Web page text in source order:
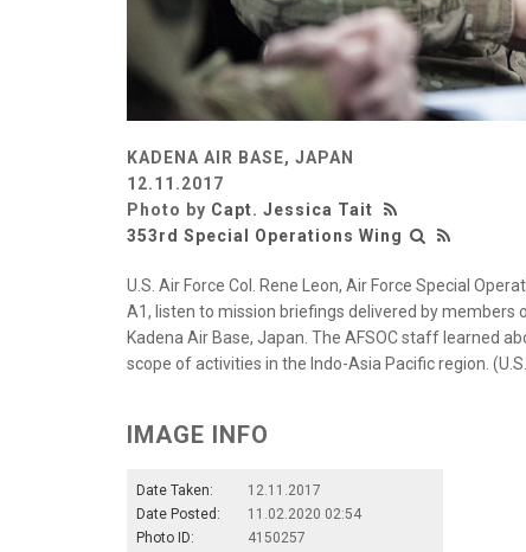
KADENA AIR BASE, JAPAN
12.11.2017
Photo by Capt. Jessica Tait
353rd Special Operations Wing
U.S. Air Force Col. Rene Leon, Air Force Special
A1, listen to mission briefings delivered by members
Kadena Air Base, Japan. The AFSOC staff learned
scope of activities in the Indo-Asia Pacific region.
IMAGE INFO
Date Taken:
12.11.2017
Date Posted:
11.02.2020 02:54
Photo ID:
4150257